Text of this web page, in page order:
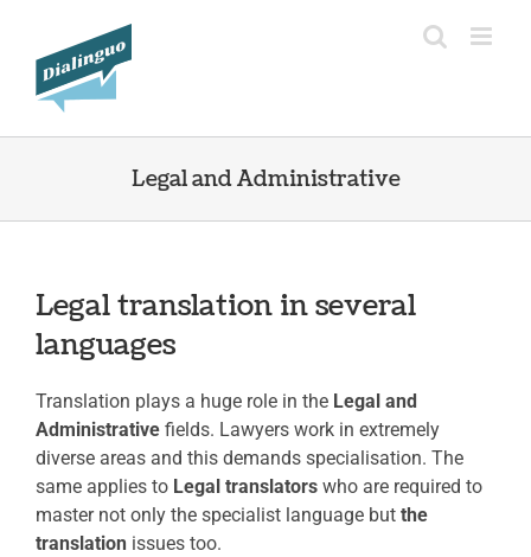
content
Legal and Administrative
Legal translation in several
languages
Translation plays a huge role in the Legal and
Administrative fields. Lawyers work in extremely
diverse areas and this demands specialisation. The
same applies to Legal translators who are required to
master not only the specialist language but the
translation issues too.